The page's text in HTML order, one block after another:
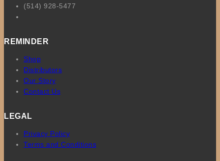
(514) 928-5477
REMINDER
Shop
Distributors
Our Story
Contact Us
LEGAL
Privacy Policy
Terms and Conditions